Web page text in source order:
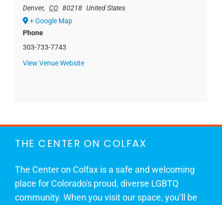
Denver, CO 80218 United States
+ Google Map
Phone
303-733-7743
View Venue Website
THE CENTER ON COLFAX
The Center on Colfax is a safe and welcoming
place for Colorado's proud, diverse LGBTQ
community. When you visit our space, you’ll be